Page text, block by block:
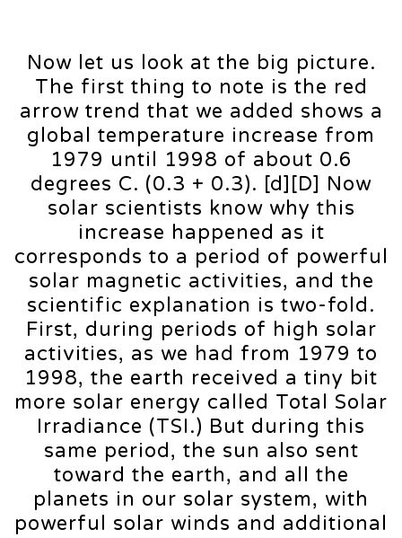
Now let us look at the big picture.
The first thing to note is the red
arrow trend that we added shows a
global temperature increase from
1979 until 1998 of about 0.6
degrees C. (0.3 + 0.3). [d][D] Now
solar scientists know why this
increase happened as it
corresponds to a period of powerful
solar magnetic activities, and the
scientific explanation is two-fold.
First, during periods of high solar
activities, as we had from 1979 to
1998, the earth received a tiny bit
more solar energy called Total Solar
Irradiance (TSI.) But during this
same period, the sun also sent
toward the earth, and all the
planets in our solar system, with
powerful solar winds and additional